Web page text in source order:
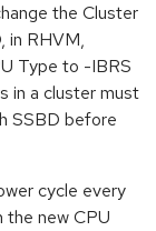
the Cluster
in RHVM,
Type to -IBRS
in a cluster must
SSBD before
cycle every
the new CPU